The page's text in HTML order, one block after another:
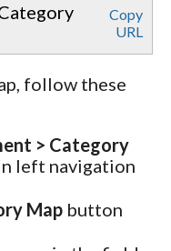
Copy
URL
follow these
> Category
left navigation
Map button